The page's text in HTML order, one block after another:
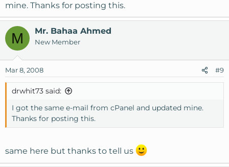
mine. Thanks for posting this.
M Mr. Bahaa Ahmed
New Member
Mar 8, 2008 #9
drwhit73 said:
I got the same e-mail from cPanel and updated mine.
Thanks for posting this.
same here but thanks to tell us